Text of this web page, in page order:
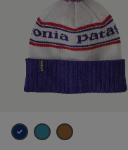
Filter by
Weather Conditions